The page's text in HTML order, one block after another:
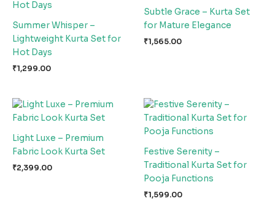
Summer Whisper –
Lightweight Kurta Set for
Hot Days
₹1,299.00
Subtle Grace – Kurta Set
for Mature Elegance
₹1,565.00
Light Luxe – Premium
Fabric Look Kurta Set
₹2,399.00
Festive Serenity –
Traditional Kurta Set for
Pooja Functions
₹1,599.00